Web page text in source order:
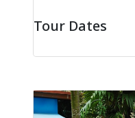
Tour Dates